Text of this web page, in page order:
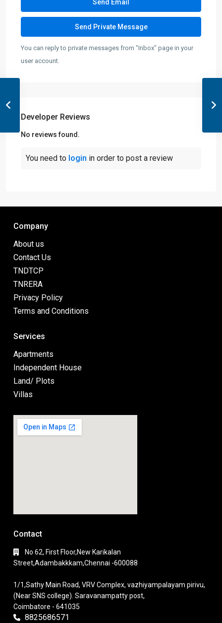
You can reply to private messages from "Inbox" page in your
user account.
Developer Reviews
No reviews found.
You need to login in order to post a review
Company
About us
Contact Us
TNDTCP
TNRERA
Privacy Policy
Terms and Conditions
Services
Apartments
Independent House
Land/ Plots
Villas
Contact
No 62, First Floor,New Karikalan
Street,Adambakkkam,Chennai -600088
1/1,Sathy Main Road, VRV Complex, vazhiyampalayam pirivu,
(Near SNS college). Saravanampatty post,
Coimbatore - 641035
8825686571